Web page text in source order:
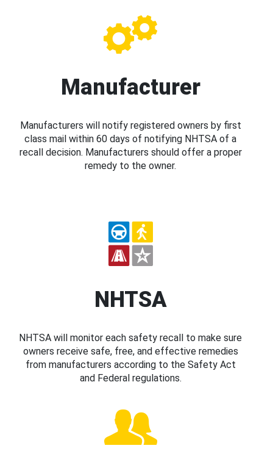
Manufacturer
Manufacturers will notify registered owners by first
class mail within 60 days of notifying NHTSA of a
recall decision. Manufacturers should offer a proper
remedy to the owner.
NHTSA
NHTSA will monitor each safety recall to make sure
owners receive safe, free, and effective remedies
from manufacturers according to the Safety Act
and Federal regulations.